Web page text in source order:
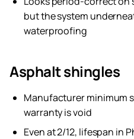
but the system
waterproofing
Asphalt shingles
Manufacturer minimum
warranty is void
Even at 2/12, lifespan in